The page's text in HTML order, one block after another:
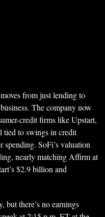
from just lending to
The company now
credit firms like Upstart,
to swings in credit
spending. SoFi’s valuation
nearly matching Affirm at
$2.9 billion and
but there’s no earnings